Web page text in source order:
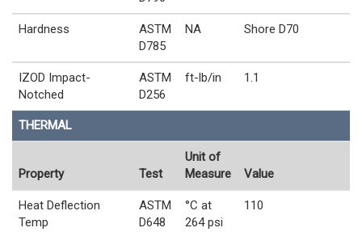
Hardness
ASTM
D785
NA Shore D70
IZOD Impact-
Notched
ASTM
D256
ft-lb/in 1.1
THERMAL
Property Test
Unit of
Measure
Value
Heat Deflection
Temp
ASTM
D648
°C at
264 psi
110